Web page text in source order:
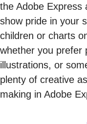
the Adobe Express
show pride in your
children or charts
whether you prefer
illustrations, or
plenty of creative
making in Adobe